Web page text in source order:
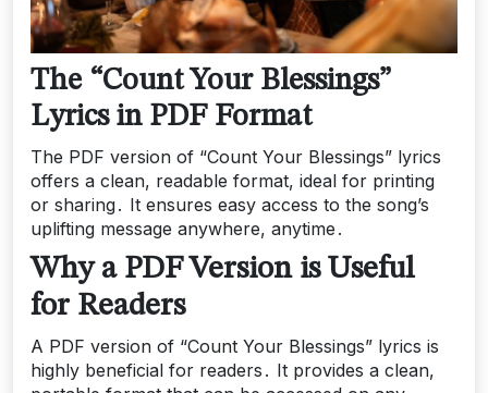
The “Count Your Blessings”
Lyrics in PDF Format
The PDF version of “Count Your Blessings” lyrics
offers a clean, readable format, ideal for printing
or sharing․ It ensures easy access to the song’s
uplifting message anywhere, anytime․
Why a PDF Version is Useful
for Readers
A PDF version of “Count Your Blessings” lyrics is
highly beneficial for readers․ It provides a clean,